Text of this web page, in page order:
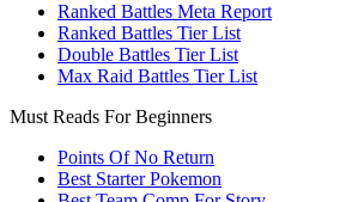
Ranked Battles Meta Report
Ranked Battles Tier List
Double Battles Tier List
Max Raid Battles Tier List
Must Reads For Beginners
Points Of No Return
Best Starter Pokemon